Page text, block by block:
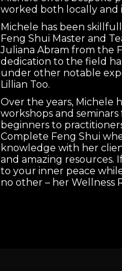
worked both locally and
Michele has been
Feng Shui Master and
Juliana Abram from the
dedication to the field
under other notable
Lillian Too.
Over the years, Michele
workshops and
beginners to
Complete Feng Shui
knowledge with her
and amazing resources.
to your inner peace
no other – her Wellness